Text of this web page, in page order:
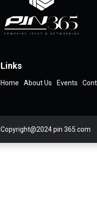
Links
Home About Us Events
Copyright@2024 pin 365.com